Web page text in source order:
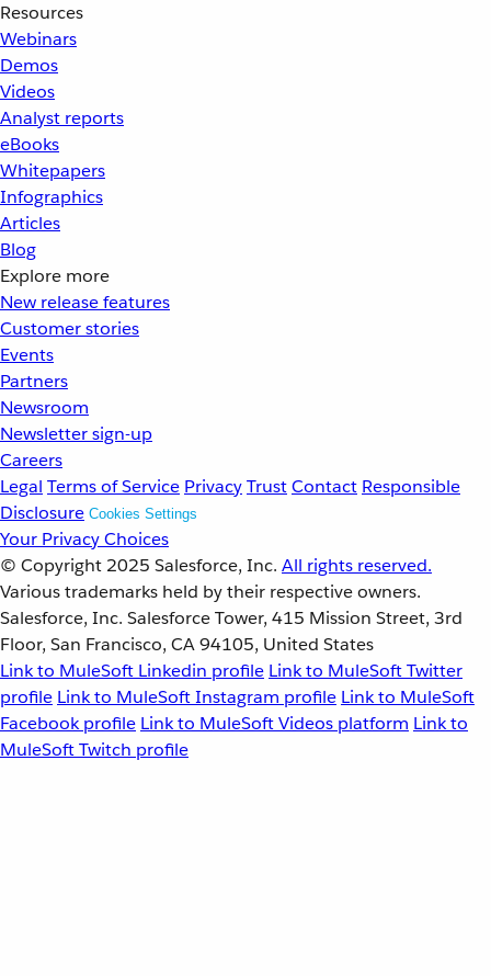
Resources
Webinars
Demos
Videos
Analyst reports
eBooks
Whitepapers
Infographics
Articles
Blog
Explore more
New release features
Customer stories
Events
Partners
Newsroom
Newsletter sign-up
Careers
Legal Terms of Service PrivacyTrustContact Responsible
Disclosure Cookies Settings
Your Privacy Choices
© Copyright 2025 Salesforce, Inc. All rights reserved.
Various trademarks held by their respective owners.
Salesforce, Inc. Salesforce Tower, 415 Mission Street, 3rd
Floor, San Francisco, CA 94105, United States
Link to MuleSoft Linkedin profile Link to MuleSoft Twitter
profile Link to MuleSoft Instagram profile Link to MuleSoft
Facebook profile Link to MuleSoft Videos platform Link to
MuleSoft Twitch profile